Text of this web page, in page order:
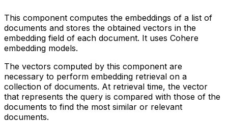
This component computes the embeddings of a list of
documents and stores the obtained vectors in the
embedding field of each document. It uses Cohere
embedding models.
The vectors computed by this component are
necessary to perform embedding retrieval on a
collection of documents. At retrieval time, the vector
that represents the query is compared with those of the
documents to find the most similar or relevant
documents.